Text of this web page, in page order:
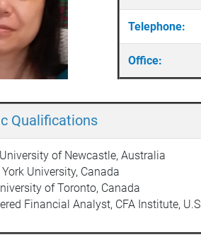
Telephone:
Office:
Qualifications
of Newcastle, Australia
York University, Canada
of Toronto, Canada
Financial Analyst, CFA Institute,